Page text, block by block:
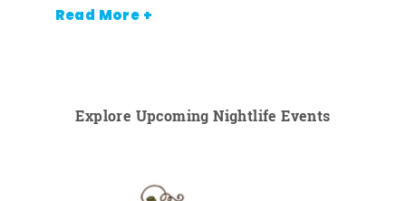
Read More +
Explore Upcoming Nightlife Events